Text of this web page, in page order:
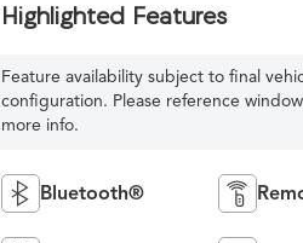
Highlighted Features
Feature availability subject to final
configuration. Please reference
more info.
Bluetooth®